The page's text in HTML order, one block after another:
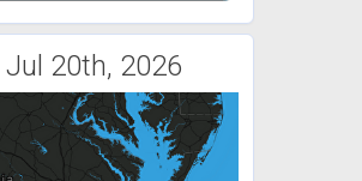
Jul 20th, 2026